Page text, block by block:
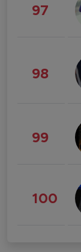
97
98
99
100